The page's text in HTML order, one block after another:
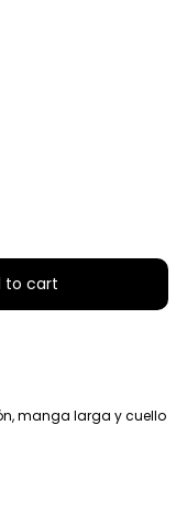
manga larga y cuello